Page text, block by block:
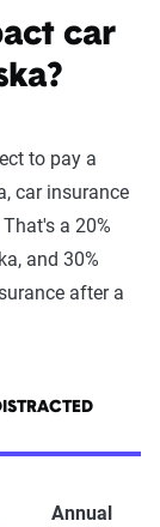
car
to pay a
car insurance
a 20%
and 30%
after a
Annual